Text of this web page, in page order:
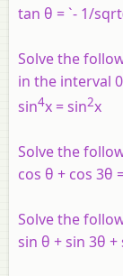
tan θ = `- 1/
Solve the
in the interval
sin4x = sin2x
Solve the
cos θ + cos 3θ
Solve the
sin θ + sin 3θ +